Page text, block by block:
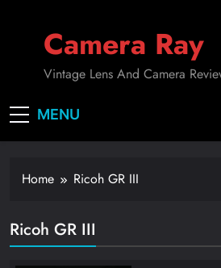
Camera Ray
Vintage Lens And Camera
MENU
Home Ricoh GR III
Ricoh GR III